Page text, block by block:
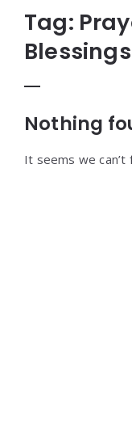
Prayers
Tag:
Blessings
Nothing
It seems we can’t